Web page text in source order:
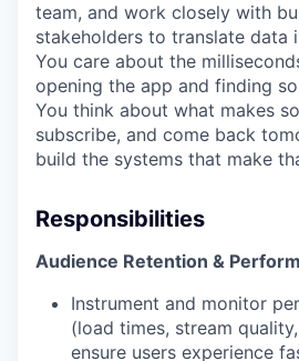
team, and work closely with
stakeholders to translate data
You care about the
opening the app and finding
You think about what makes
subscribe, and come back
build the systems that make
Responsibilities
Audience Retention &
Instrument and monitor
(load times, stream
ensure users experience